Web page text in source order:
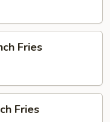
Fries
Fries